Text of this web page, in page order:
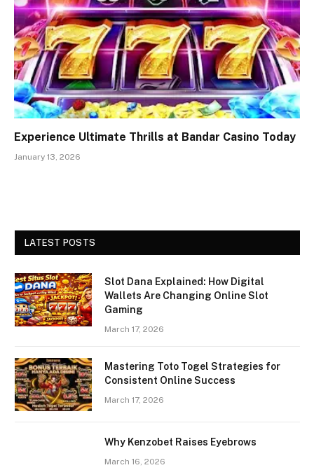
Experience Ultimate Thrills at Bandar Casino Today
January 13, 2026
LATEST POSTS
Slot Dana Explained: How Digital
Wallets Are Changing Online Slot
Gaming
March 17, 2026
Mastering Toto Togel Strategies for
Consistent Online Success
March 17, 2026
Why Kenzobet Raises Eyebrows
March 16, 2026